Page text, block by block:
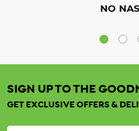
NO
SIGN UP TO THE
GET EXCLUSIVE OFFERS &